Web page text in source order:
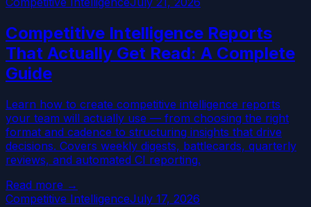
Competitive Intelligence Reports
That Actually Get Read: A Complete
Guide
Learn how to create competitive intelligence reports
your team will actually use — from choosing the right
format and cadence to structuring insights that drive
decisions. Covers weekly digests, battlecards, quarterly
reviews, and automated CI reporting.
Read more →
Competitive IntelligenceJuly 17, 2026